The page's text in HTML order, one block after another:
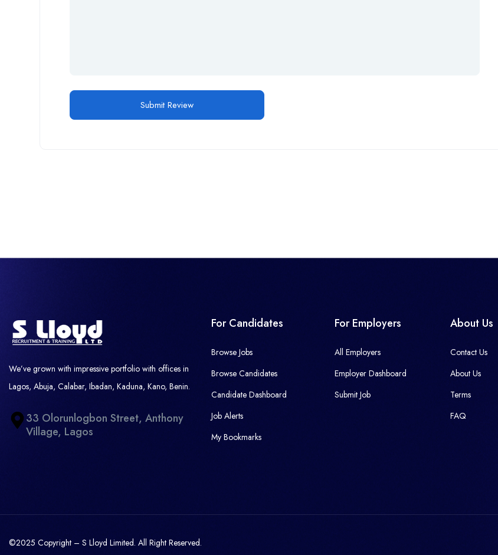
We’ve grown with impressive portfolio with offices in
Lagos, Abuja, Calabar, Ibadan, Kaduna, Kano, Benin.
33 Olorunlogbon Street, Anthony
Village, Lagos
For Candidates
Browse Jobs
Browse Candidates
Candidate Dashboard
Job Alerts
My Bookmarks
For Employers
All Employers
Employer Dashboard
Submit Job
About Us
Contact Us
About Us
Terms
FAQ
©2025 Copyright – S Lloyd Limited. All Right Reserved.